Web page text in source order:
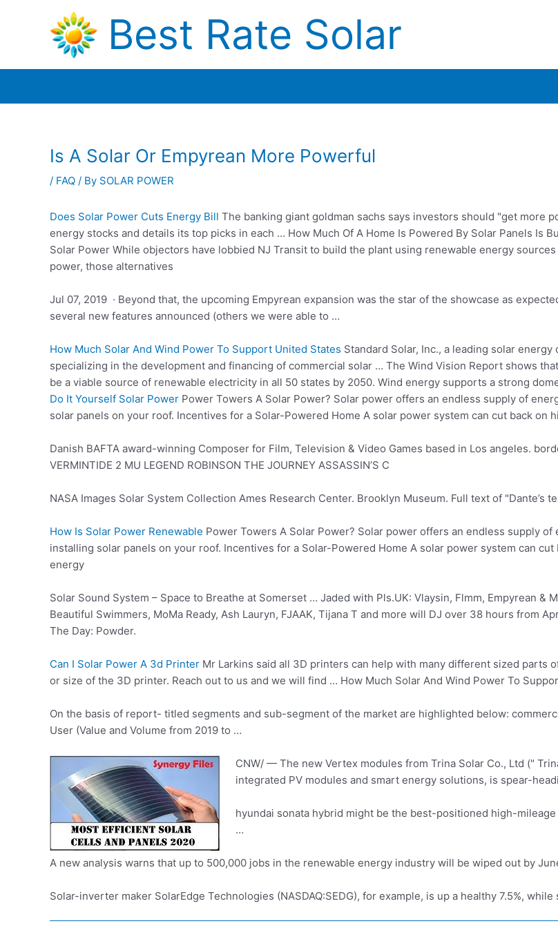
Best Rate Solar
Is A Solar Or Empyrean More Powerful
/ FAQ / By SOLAR POWER
Does Solar Power Cuts Energy Bill The banking giant goldman sachs says investors should "get more
energy stocks and details its top picks in each … How Much Of A Home Is Powered By Solar Panels Is
Solar Power While objectors have lobbied NJ Transit to build the plant using renewable energy
power, those alternatives
Jul 07, 2019 · Beyond that, the upcoming Empyrean expansion was the star of the showcase as
several new features announced (others we were able to …
How Much Solar And Wind Power To Support United States Standard Solar, Inc., a leading solar energy
specializing in the development and financing of commercial solar … The Wind Vision Report shows
be a viable source of renewable electricity in all 50 states by 2050. Wind energy supports a strong
Do It Yourself Solar Power Power Towers A Solar Power? Solar power offers an endless supply of
solar panels on your roof. Incentives for a Solar-Powered Home A solar power system can cut back
Danish BAFTA award-winning Composer for Film, Television & Video Games based in Los angeles.
VERMINTIDE 2 MU LEGEND ROBINSON THE JOURNEY ASSASSIN’S C
NASA Images Solar System Collection Ames Research Center. Brooklyn Museum. Full text of
How Is Solar Power Renewable Power Towers A Solar Power? Solar power offers an endless supply
installing solar panels on your roof. Incentives for a Solar-Powered Home A solar power system can
energy
Solar Sound System – Space to Breathe at Somerset … Jaded with Pls.UK: Vlaysin, Flmm, Empyrean
Beautiful Swimmers, MoMa Ready, Ash Lauryn, FJAAK, Tijana T and more will DJ over 38 hours from
The Day: Powder.
Can I Solar Power A 3d Printer Mr Larkins said all 3D printers can help with many different sized parts
or size of the 3D printer. Reach out to us and we will find … How Much Solar And Wind Power To
On the basis of report- titled segments and sub-segment of the market are highlighted below:
User (Value and Volume from 2019 to …
CNW/ — The new Vertex modules from Trina Solar Co., Ltd ("
integrated PV modules and smart energy solutions, is spear-
hyundai sonata hybrid might be the best-positioned high-
…
A new analysis warns that up to 500,000 jobs in the renewable energy industry will be wiped out by
Solar-inverter maker SolarEdge Technologies (NASDAQ:SEDG), for example, is up a healthy 7.5%,